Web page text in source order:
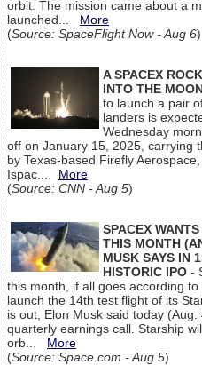
orbit. The mission came about a
launched... More
(Source: SpaceFlight Now - Aug 6)
A SPACEX
INTO THE
to launch a pair
landers is
Wednesday
off on January 15, 2025, carrying
by Texas-based Firefly
Ispac... More
(Source: CNN - Aug 5)
SPACEX
THIS MONTH
MUSK SAYS IN
HISTORIC IPO -
this month, if all goes according
launch the 14th test flight of its
is out, Elon Musk said today
quarterly earnings call. Starship
orb... More
(Source: Space.com - Aug 5)